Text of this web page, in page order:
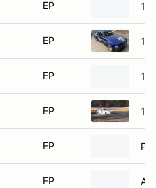
EP
EP
EP
EP
EP
FP